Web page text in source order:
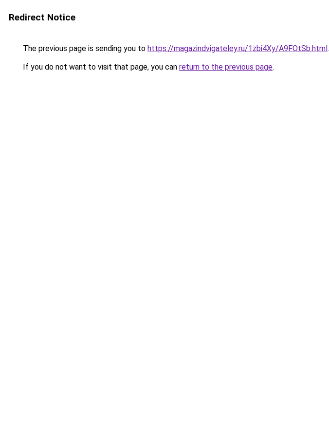
Redirect Notice
The previous page is sending you to https://magazindvigateley.ru/1zbi4Xy/A9FOtSb.html.
If you do not want to visit that page, you can return to the previous page.